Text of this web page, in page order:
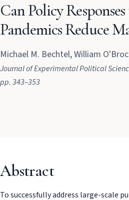
Can Policy
Pandemics Reduce
Michael M. Bechtel, William
Journal of Experimental Political
pp. 343–353
Abstract
To successfully address large-scale